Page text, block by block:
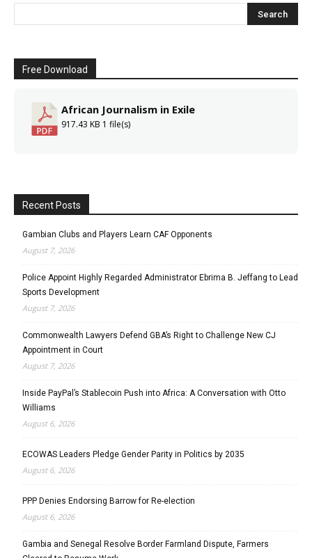
Free Download
African Journalism in Exile
917.43 KB 1 file(s)
Recent Posts
Gambian Clubs and Players Learn CAF Opponents
August 7, 2026
Police Appoint Highly Regarded Administrator Ebrima B. Jeffang to Lead
Sports Development
August 7, 2026
Commonwealth Lawyers Defend GBA’s Right to Challenge New CJ
Appointment in Court
August 7, 2026
Inside PayPal’s Stablecoin Push into Africa: A Conversation with Otto
Williams
August 6, 2026
ECOWAS Leaders Pledge Gender Parity in Politics by 2035
August 6, 2026
PPP Denies Endorsing Barrow for Re-election
August 6, 2026
Gambia and Senegal Resolve Border Farmland Dispute, Farmers